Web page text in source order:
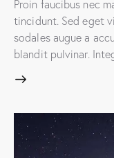
Proin faucibus nec
tincidunt. Sed eget
sodales augue a
blandit pulvinar.